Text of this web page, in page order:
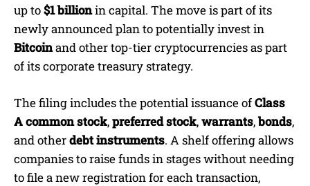
up to$1 billionin capital. The move is part of its
newly announced plan to potentially invest in
Bitcoinand other top-tier cryptocurrencies as part
of its corporate treasury strategy.
The filing includes the potential issuance ofClass
A common stock,preferred stock,warrants,bonds,
and otherdebt instruments. A shelf offering allows
companies to raise funds in stages without needing
to file a new registration for each transaction,